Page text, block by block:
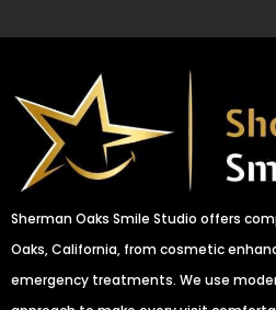
Sherman Oaks Smile Studio offers
Oaks, California, from cosmetic
emergency treatments. We use